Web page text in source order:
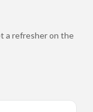
a refresher on the